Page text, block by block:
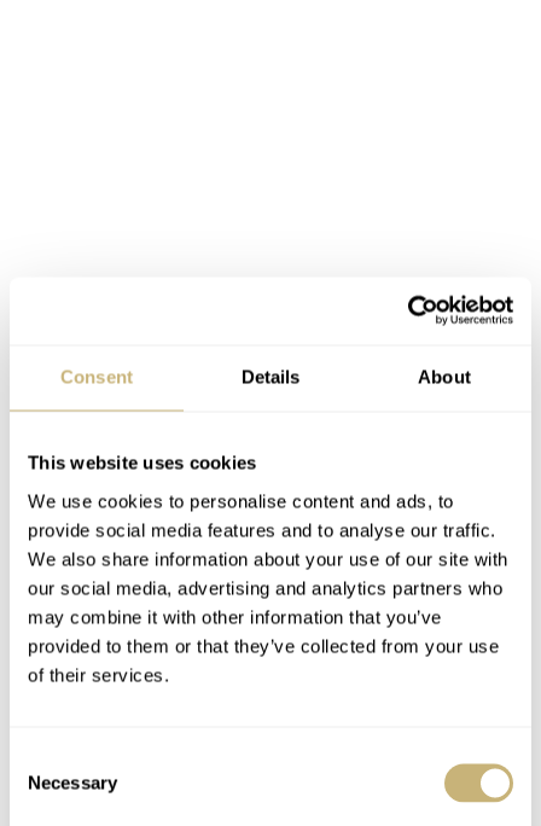
Consent Details About
This website uses cookies
We use cookies to personalise content and ads, to
provide social media features and to analyse our traffic.
We also share information about your use of our site with
our social media, advertising and analytics partners who
may combine it with other information that you’ve
provided to them or that they’ve collected from your use
of their services.
Selection
Necessary
hereand
are completely identical to mine except for the hat-
style crown. With a 2:1 score, one would assume my
crown looks completely off to me. Secondly, when
investigated under a loupe, the level of wear on my crown
is consistent with that of the case.
I decided to give researching it another try, and when I
verdict? Don’t rely only on what dealers say; do your
own due diligence. This watch is a perfect example of